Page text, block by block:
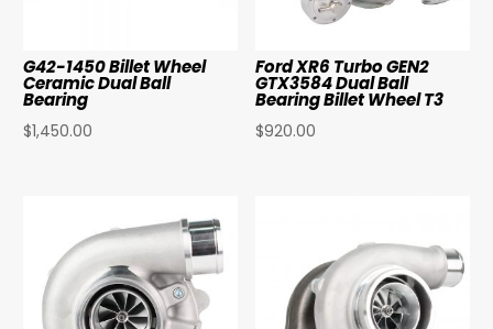
G42-1450 Billet Wheel
Ceramic Dual Ball
Bearing
$1,450.00
Ford XR6 Turbo GEN2
GTX3584 Dual Ball
Bearing Billet Wheel T3
$920.00